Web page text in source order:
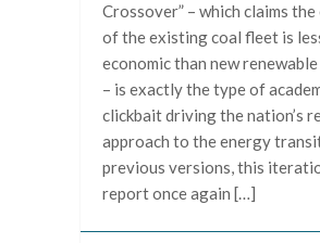
Crossover” – which claims
of the existing coal fleet is
economic than new
– is exactly the type of
clickbait driving the nation’s
approach to the energy
previous versions, this
report once again […]